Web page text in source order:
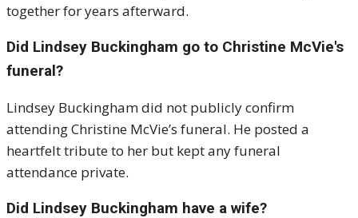
together for years afterward.
Did Lindsey Buckingham go to Christine McVie's
funeral?
Lindsey Buckingham did not publicly confirm
attending Christine McVie’s funeral. He posted a
heartfelt tribute to her but kept any funeral
attendance private.
Did Lindsey Buckingham have a wife?